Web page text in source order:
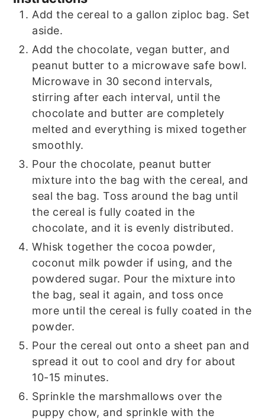
Add the cereal to a gallon ziploc bag. Set
aside.
Add the chocolate, vegan butter, and
peanut butter to a microwave safe bowl.
Microwave in 30 second intervals,
stirring after each interval, until the
chocolate and butter are completely
melted and everything is mixed together
smoothly.
Pour the chocolate, peanut butter
mixture into the bag with the cereal, and
seal the bag. Toss around the bag until
the cereal is fully coated in the
chocolate, and it is evenly distributed.
Whisk together the cocoa powder,
coconut milk powder if using, and the
powdered sugar. Pour the mixture into
the bag, seal it again, and toss once
more until the cereal is fully coated in the
powder.
Pour the cereal out onto a sheet pan and
spread it out to cool and dry for about
10-15 minutes.
Sprinkle the marshmallows over the
puppy chow, and sprinkle with the